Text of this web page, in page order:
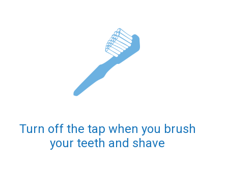
Turn off the tap when you brush
your teeth and shave